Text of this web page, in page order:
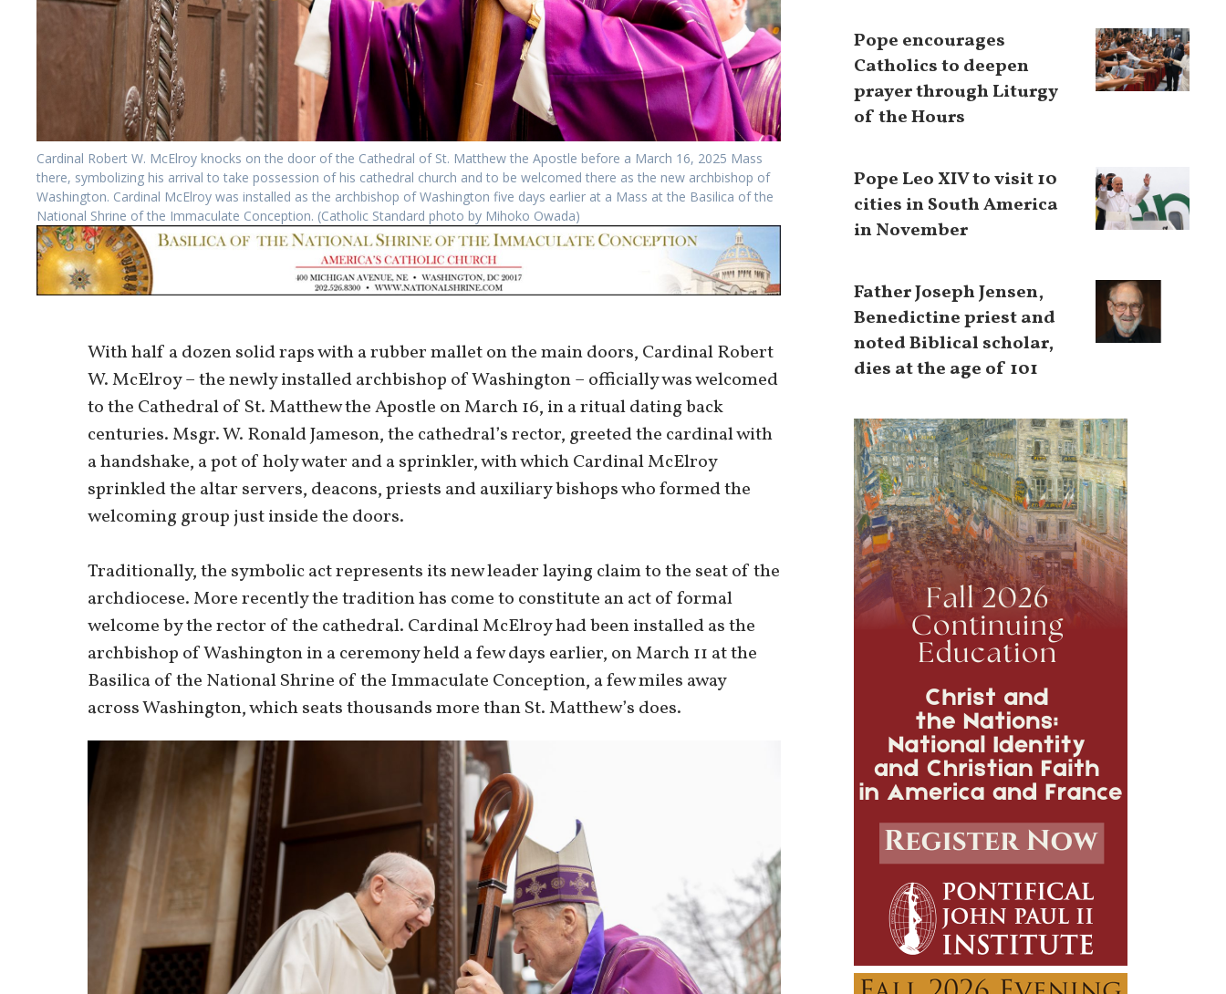
Cardinal Robert W. McElroy knocks on the door of the Cathedral of St. Matthew the Apostle before a March 16, 2025 Mass
there, symbolizing his arrival to take possession of his cathedral church and to be welcomed there as the new archbishop of
Washington. Cardinal McElroy was installed as the archbishop of Washington five days earlier at a Mass at the Basilica of the
National Shrine of the Immaculate Conception. (Catholic Standard photo by Mihoko Owada)
With half a dozen solid raps with a rubber mallet on the main doors, Cardinal Robert
W. McElroy – the newly installed archbishop of Washington – officially was welcomed
to the Cathedral of St. Matthew the Apostle on March 16, in a ritual dating back
centuries. Msgr. W. Ronald Jameson, the cathedral’s rector, greeted the cardinal with
a handshake, a pot of holy water and a sprinkler, with which Cardinal McElroy
sprinkled the altar servers, deacons, priests and auxiliary bishops who formed the
welcoming group just inside the doors.
Traditionally, the symbolic act represents its new leader laying claim to the seat of the
archdiocese. More recently the tradition has come to constitute an act of formal
welcome by the rector of the cathedral. Cardinal McElroy had been installed as the
archbishop of Washington in a ceremony held a few days earlier, on March 11 at the
Basilica of the National Shrine of the Immaculate Conception, a few miles away
across Washington, which seats thousands more than St. Matthew’s does.
Pope encourages
Catholics to deepen
prayer through Liturgy
of the Hours
Pope Leo XIV to visit 10
cities in South America
in November
Father Joseph Jensen,
Benedictine priest and
noted Biblical scholar,
dies at the age of 101